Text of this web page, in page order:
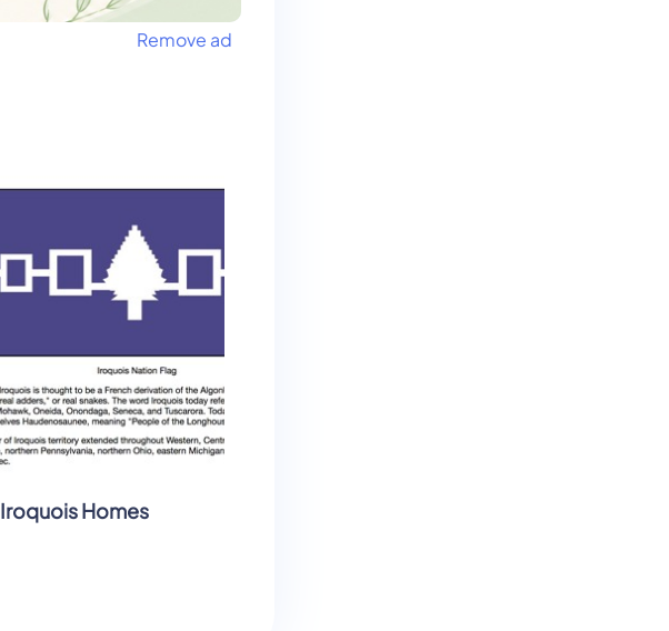
Remove ad
Iroquois Homes